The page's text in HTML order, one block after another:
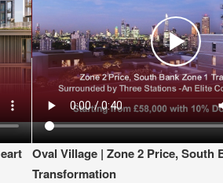
Oval Village | Zone 2 Price, South
Transformation